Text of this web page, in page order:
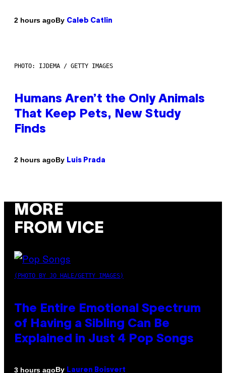
2 hours agoBy Caleb Catlin
PHOTO: IJDEMA / GETTY IMAGES
Humans Aren’t the Only Animals
That Keep Pets, New Study
Finds
2 hours agoBy Luis Prada
MORE
FROM VICE
(PHOTO BY JO HALE/GETTY IMAGES)
The Entire Emotional Spectrum
of Having a Sibling Can Be
Explained in Just 4 Pop Songs
3 hours agoBy Lauren Boisvert